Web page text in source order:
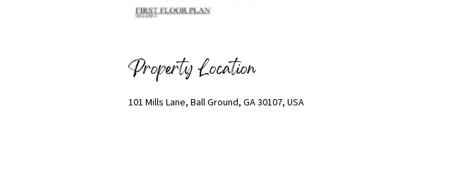
Property Location
101 Mills Lane, Ball Ground, GA 30107, USA